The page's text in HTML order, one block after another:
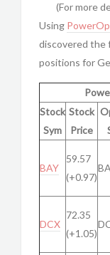
(For more
Using
discovered the
positions for
Stock
Sym
Stock
Price
BAY
59.57
(+0.97)
DCX
72.35
(+1.05)